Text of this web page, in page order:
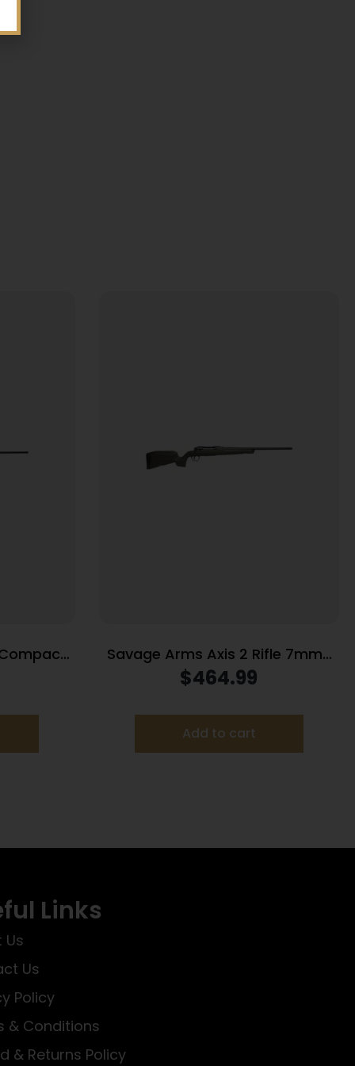
20″
Savage Arms Axis 2 Rifle 7mm-
08 REM 4rd Magazine 22″ Barrel
$464.99
Add to cart
Links
Us
Us
Policy
& Conditions
& Returns Policy